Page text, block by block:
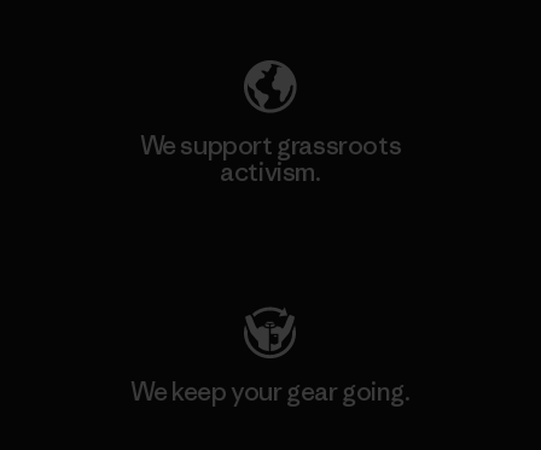
We support grassroots
activism.
We keep your gear going.